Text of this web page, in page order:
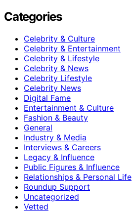
Categories
Celebrity & Culture
Celebrity & Entertainment
Celebrity & Lifestyle
Celebrity & News
Celebrity Lifestyle
Celebrity News
Digital Fame
Entertainment & Culture
Fashion & Beauty
General
Industry & Media
Interviews & Careers
Legacy & Influence
Public Figures & Influence
Relationships & Personal Life
Roundup Support
Uncategorized
Vetted